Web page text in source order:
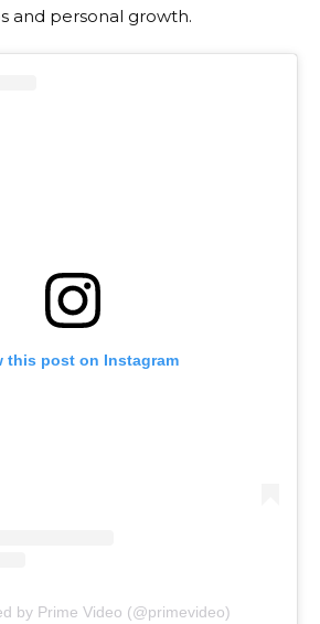
and personal growth.
this post on Instagram
by Prime Video (@primevideo)